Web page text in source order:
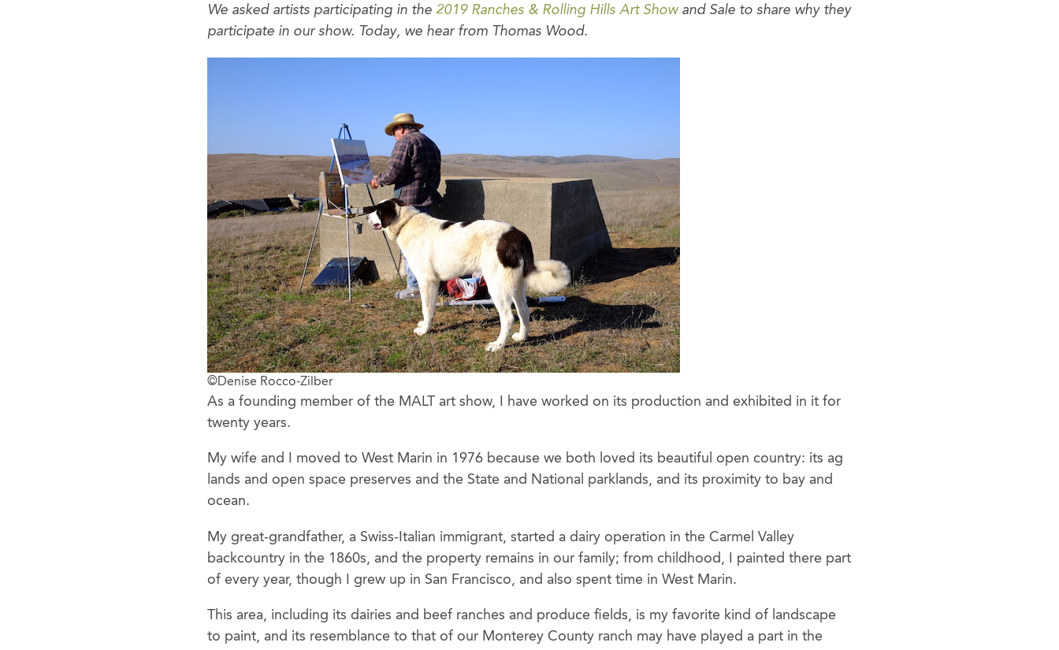
We asked artists participating in the 2019 Ranches & Rolling Hills Art Showand Sale to share why they
participate in our show. Today, we hear from Thomas Wood.
©Denise Rocco-Zilber
As a founding member of the MALT art show, I have worked on its production and exhibited in it for
twenty years.
My wife and I moved to West Marin in 1976 because we both loved its beautiful open country: its ag
lands and open space preserves and the State and National parklands, and its proximity to bay and
ocean.
My great-grandfather, a Swiss-Italian immigrant, started a dairy operation in the Carmel Valley
backcountry in the 1860s, and the property remains in our family; from childhood, I painted there part
of every year, though I grew up in San Francisco, and also spent time in West Marin.
This area, including its dairies and beef ranches and produce fields, is my favorite kind of landscape
to paint, and its resemblance to that of our Monterey County ranch may have played a part in the